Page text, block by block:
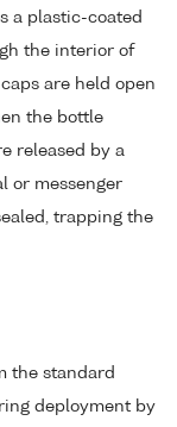
a plastic-coated
the interior of
are held open
the bottle
released by a
or messenger
trapping the
the standard
deployment by